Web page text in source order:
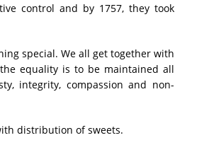
control and by 1757, they took
special. We all get together with
equality is to be maintained all
integrity, compassion and non-
distribution of sweets.